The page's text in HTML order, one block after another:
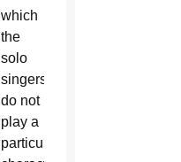
which
the
solo
singers
do not
play a
particular